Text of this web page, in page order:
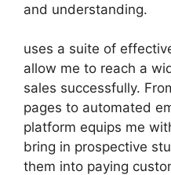
and understanding.
uses a suite of
allow me to reach a
sales successfully.
pages to automated
platform equips me
bring in prospective
them into paying